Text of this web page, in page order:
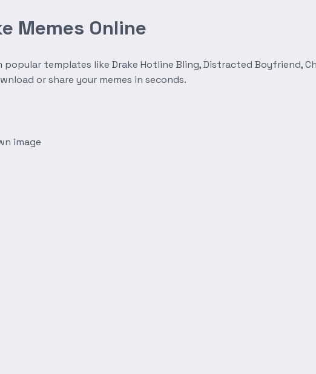
Memes Online
templates like Drake Hotline Bling, Distracted Boyfriend,
or share your memes in seconds.
image